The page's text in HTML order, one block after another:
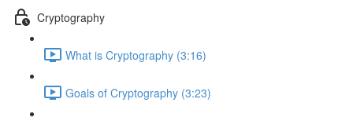
Cryptography
What is Cryptography (3:16)
Goals of Cryptography (3:23)